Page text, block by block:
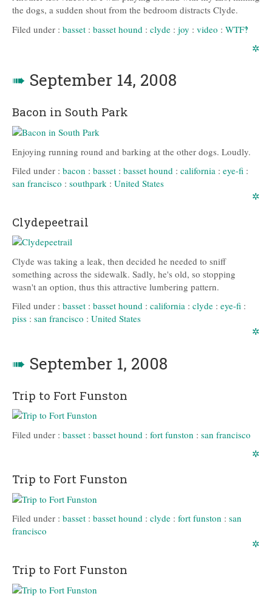
the dogs, a sudden shout from the bedroom distracts Clyde.
Filed under : basset : basset hound : clyde : joy : video : WTF‽
✲
➠ September 14, 2008
Bacon in South Park
Enjoying running round and barking at the other dogs. Loudly.
Filed under : bacon : basset : basset hound : california : eye-fi :
san francisco : southpark : United States
✲
Clydepeetrail
Clyde was taking a leak, then decided he needed to sniff
something across the sidewalk. Sadly, he's old, so stopping
wasn't an option, thus this attractive lumbering pattern.
Filed under : basset : basset hound : california : clyde : eye-fi :
piss : san francisco : United States
✲
➠ September 1, 2008
Trip to Fort Funston
Filed under : basset : basset hound : fort funston : san francisco
✲
Trip to Fort Funston
Filed under : basset : basset hound : clyde : fort funston : san
francisco
✲
Trip to Fort Funston